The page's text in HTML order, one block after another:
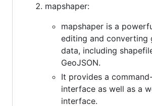
mapshaper:
mapshaper is a
editing and converting
data, including
GeoJSON.
It provides a
interface as well as a
interface.